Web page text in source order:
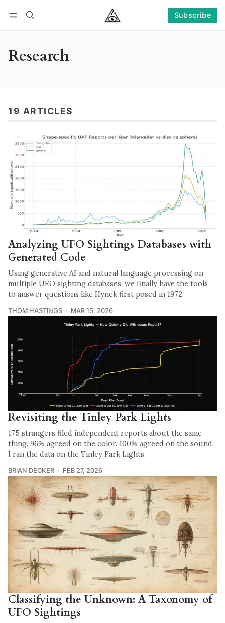
Subscribe
Research
19 ARTICLES
Analyzing UFO Sightings Databases with
Generated Code
Using generative AI and natural language processing on
multiple UFO sighting databases, we finally have the tools
to answer questions like Hynek first posed in 1972
THOM HASTINGS MAR 15, 2026
Revisiting the Tinley Park Lights
175 strangers filed independent reports about the same
thing. 96% agreed on the color. 100% agreed on the sound.
I ran the data on the Tinley Park Lights.
BRIAN DECKER FEB 27, 2026
Classifying the Unknown: A Taxonomy of
UFO Sightings